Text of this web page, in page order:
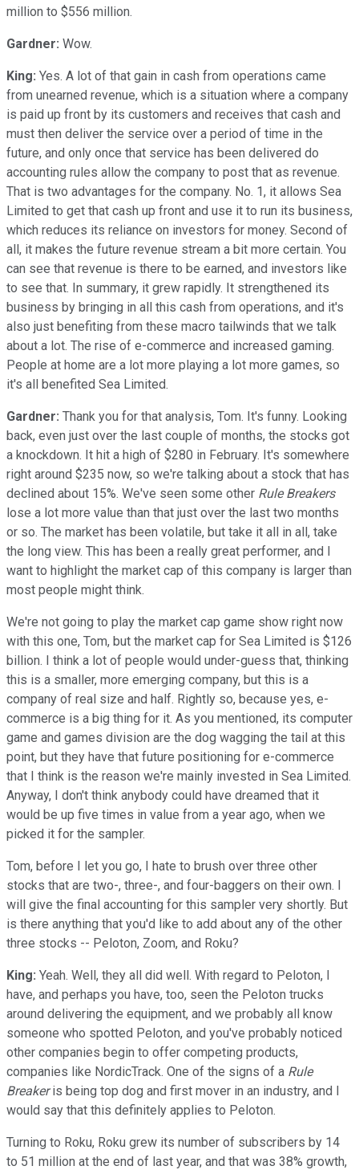
million to $556 million.
Gardner: Wow.
King: Yes. A lot of that gain in cash from operations came
from unearned revenue, which is a situation where a company
is paid up front by its customers and receives that cash and
must then deliver the service over a period of time in the
future, and only once that service has been delivered do
accounting rules allow the company to post that as revenue.
That is two advantages for the company. No. 1, it allows Sea
Limited to get that cash up front and use it to run its business,
which reduces its reliance on investors for money. Second of
all, it makes the future revenue stream a bit more certain. You
can see that revenue is there to be earned, and investors like
to see that. In summary, it grew rapidly. It strengthened its
business by bringing in all this cash from operations, and it's
also just benefiting from these macro tailwinds that we talk
about a lot. The rise of e-commerce and increased gaming.
People at home are a lot more playing a lot more games, so
it's all benefited Sea Limited.
Gardner: Thank you for that analysis, Tom. It's funny. Looking
back, even just over the last couple of months, the stocks got
a knockdown. It hit a high of $280 in February. It's somewhere
right around $235 now, so we're talking about a stock that has
declined about 15%. We've seen some other Rule Breakers
lose a lot more value than that just over the last two months
or so. The market has been volatile, but take it all in all, take
the long view. This has been a really great performer, and I
want to highlight the market cap of this company is larger than
most people might think.
We're not going to play the market cap game show right now
with this one, Tom, but the market cap for Sea Limited is $126
billion. I think a lot of people would under-guess that, thinking
this is a smaller, more emerging company, but this is a
company of real size and half. Rightly so, because yes, e-
commerce is a big thing for it. As you mentioned, its computer
game and games division are the dog wagging the tail at this
point, but they have that future positioning for e-commerce
that I think is the reason we're mainly invested in Sea Limited.
Anyway, I don't think anybody could have dreamed that it
would be up five times in value from a year ago, when we
picked it for the sampler.
Tom, before I let you go, I hate to brush over three other
stocks that are two-, three-, and four-baggers on their own. I
will give the final accounting for this sampler very shortly. But
is there anything that you'd like to add about any of the other
three stocks -- Peloton, Zoom, and Roku?
King: Yeah. Well, they all did well. With regard to Peloton, I
have, and perhaps you have, too, seen the Peloton trucks
around delivering the equipment, and we probably all know
someone who spotted Peloton, and you've probably noticed
other companies begin to offer competing products,
companies like NordicTrack. One of the signs of a Rule
Breakeris being top dog and first mover in an industry, and I
would say that this definitely applies to Peloton.
Turning to Roku, Roku grew its number of subscribers by 14
to 51 million at the end of last year, and that was 38% growth,